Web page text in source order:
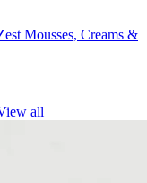
Mousses, Creams &
all